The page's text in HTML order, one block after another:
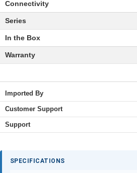
Connectivity
Series
In the Box
Warranty
Imported By
Customer Support
Support
SPECIFICATIONS